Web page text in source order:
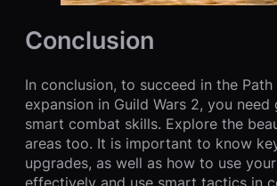
Conclusion
In conclusion, to succeed in the
expansion in Guild Wars 2, you need
smart combat skills. Explore the
areas too. It is important to know
upgrades, as well as how to use
effectively and use smart tactics in